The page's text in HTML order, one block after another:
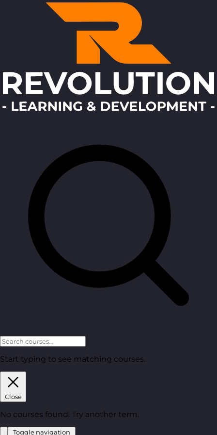
Start typing to see matching courses.
Close
No courses found. Try another term.
Toggle navigation